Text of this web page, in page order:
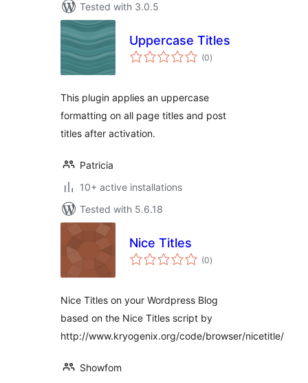
Tested with 3.0.5
Uppercase Titles
(0total
ratings
)
This plugin applies an uppercase
formatting on all page titles and post
titles after activation.
Patricia
10+ active installations
Tested with 5.6.18
Nice Titles
(0total
ratings
)
Nice Titles on your Wordpress Blog
based on the Nice Titles script by
http://www.kryogenix.org/code/browser/nicetitle/
Showfom